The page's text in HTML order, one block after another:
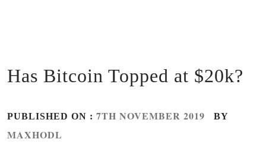
Has Bitcoin Topped at $20k?
PUBLISHED ON : 7TH NOVEMBER 2019 BY
MAXHODL